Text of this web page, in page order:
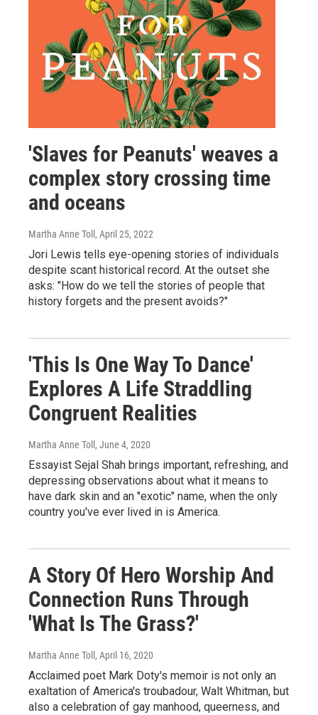
'Slaves for Peanuts' weaves a
complex story crossing time
and oceans
Martha Anne Toll , April 25, 2022
Jori Lewis tells eye-opening stories of individuals
despite scant historical record. At the outset she
asks: "How do we tell the stories of people that
history forgets and the present avoids?"
'This Is One Way To Dance'
Explores A Life Straddling
Congruent Realities
Martha Anne Toll , June 4, 2020
Essayist Sejal Shah brings important, refreshing, and
depressing observations about what it means to
have dark skin and an "exotic" name, when the only
country you've ever lived in is America.
A Story Of Hero Worship And
Connection Runs Through
'What Is The Grass?'
Martha Anne Toll , April 16, 2020
Acclaimed poet Mark Doty's memoir is not only an
exaltation of America's troubadour, Walt Whitman, but
also a celebration of gay manhood, queerness, and